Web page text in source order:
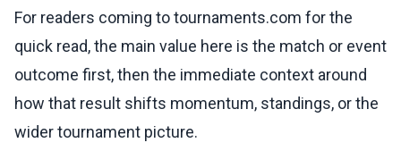
For readers coming to tournaments.com for the
quick read, the main value here is the match or event
outcome first, then the immediate context around
how that result shifts momentum, standings, or the
wider tournament picture.